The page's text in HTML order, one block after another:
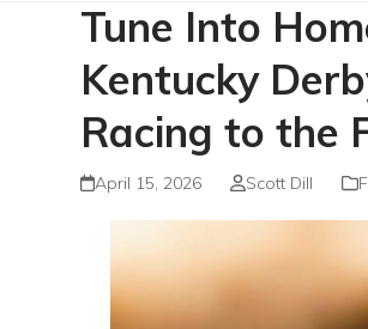
Tune Into
Kentucky
Racing to the
April 15, 2026 Scott Dill